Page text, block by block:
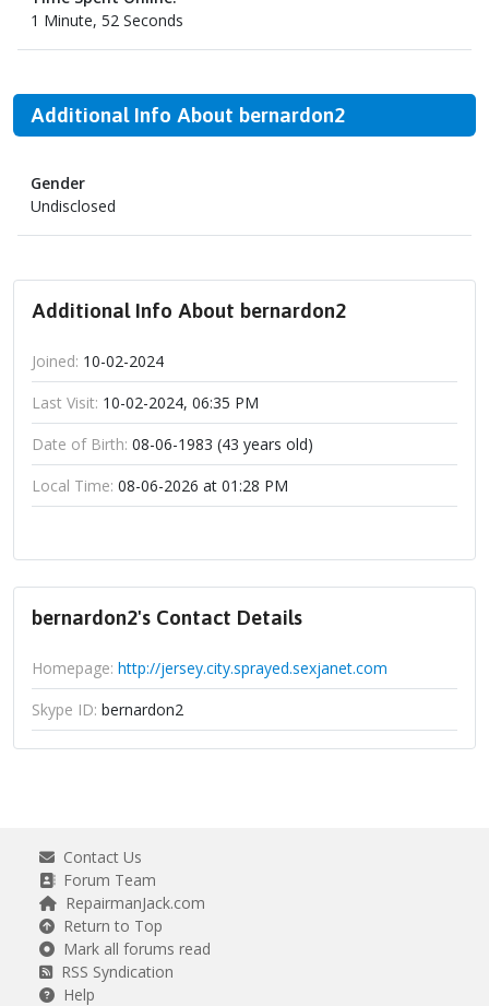
1 Minute, 52 Seconds
Additional Info About bernardon2
Gender
Undisclosed
Additional Info About bernardon2
Joined: 10-02-2024
Last Visit: 10-02-2024, 06:35 PM
Date of Birth: 08-06-1983 (43 years old)
Local Time: 08-06-2026 at 01:28 PM
bernardon2's Contact Details
Homepage: http://jersey.city.sprayed.sexjanet.com
Skype ID: bernardon2
Contact Us
Forum Team
RepairmanJack.com
Return to Top
Mark all forums read
RSS Syndication
Help